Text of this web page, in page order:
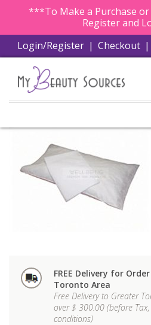
***To Make a Purchase or
Register and
Login/Register | Checkout |
FREE Delivery for
Toronto Area
Free Delivery to Greater
over $ 300.00 (before
conditions)